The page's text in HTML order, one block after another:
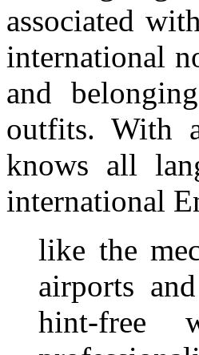
associated
international
and
outfits. With
knows all
international
like the
airports
hint-free